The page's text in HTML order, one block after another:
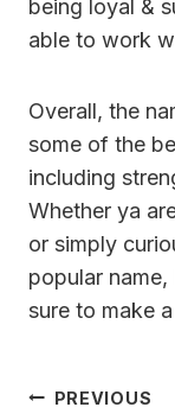
being loyal &
able to work
Overall, the
some of the
including
Whether ya
or simply
popular
sure to make
Post
PREVIOUS